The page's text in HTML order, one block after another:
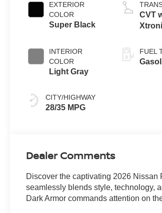
EXTERIOR
COLOR
Super Black
INTERIOR
COLOR
Light Gray
CITY/HIGHWAY
28/35 MPG
CVT
FUEL
Dealer Comments
Discover the captivating 2026
seamlessly blends style, technology,
Dark Armor commands attention on